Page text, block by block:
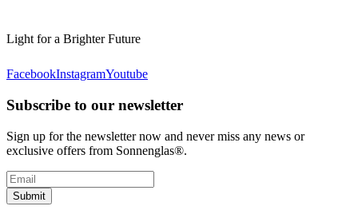
Light for a Brighter Future
FacebookInstagramYoutube
Subscribe to our newsletter
Sign up for the newsletter now and never miss any news or
exclusive offers from Sonnenglas®.
Submit